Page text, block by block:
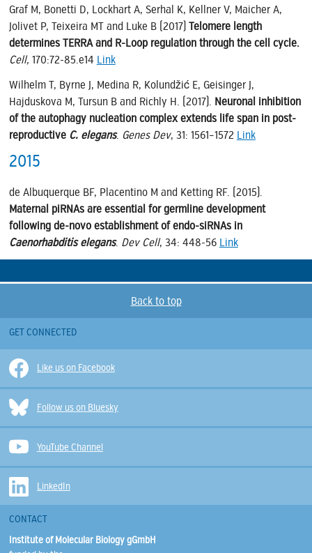
Graf M, Bonetti D, Lockhart A, Serhal K, Kellner V, Maicher A,
Jolivet P, Teixeira MT and Luke B (2017) Telomere length
determines TERRA and R-Loop regulation through the cell cycle.
Cell, 170:72-85.e14 Link
Wilhelm T, Byrne J, Medina R, Kolundžić E, Geisinger J,
Hajduskova M, Tursun B and Richly H. (2017). Neuronal inhibition
of the autophagy nucleation complex extends life span in post-
reproductive C. elegans. Genes Dev, 31: 1561–1572 Link
2015
de Albuquerque BF, Placentino M and Ketting RF. (2015).
Maternal piRNAs are essential for germline development
following de-novo establishment of endo-siRNAs in
Caenorhabditis elegans. Dev Cell, 34: 448-56 Link
Back to top
GET CONNECTED
Like us on Facebook
Follow us on Bluesky
YouTube Channel
LinkedIn
CONTACT
Institute of Molecular Biology gGmbH